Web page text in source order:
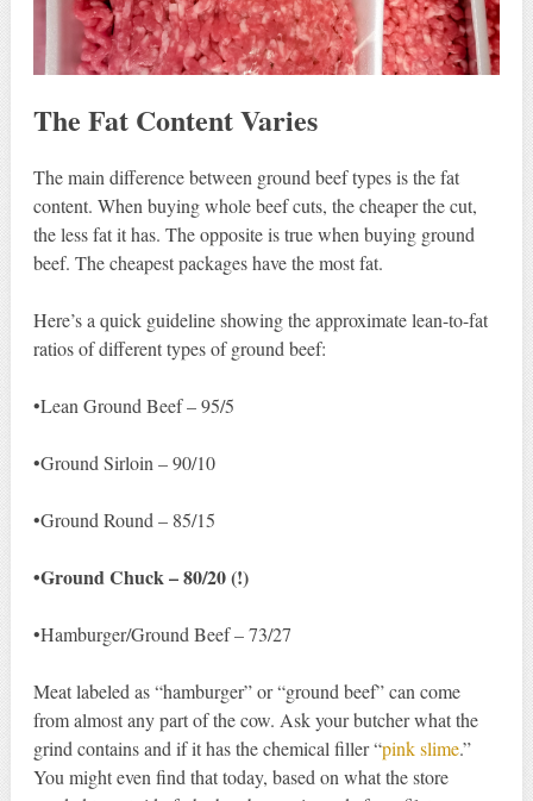
The Fat ContentVaries
The main difference between ground beef types is the fat
content. When buying whole beef cuts, the cheaper the cut,
the less fat it has. The opposite is true when buying ground
beef. The cheapest packages have the most fat.
Here’s a quick guideline showing the approximate lean-to-fat
ratios of different types of ground beef:
•Lean Ground Beef – 95/5
•Ground Sirloin – 90/10
•Ground Round – 85/15
•Ground Chuck – 80/20 (!)
•Hamburger/Ground Beef – 73/27
Meat labeled as “hamburger” or “ground beef” can come
from almost any part of the cow. Ask your butcher what the
grind contains and if it has the chemical filler “pink slime.”
You might even find that today, based on what the store